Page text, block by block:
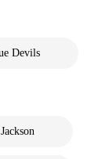
Devils